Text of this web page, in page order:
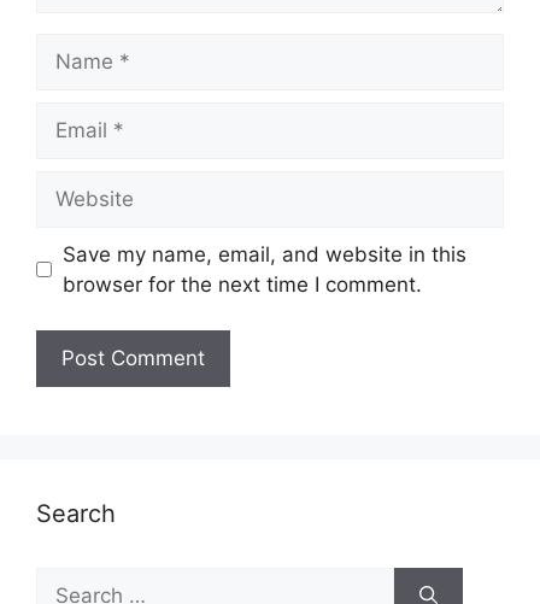
Save my name, email, and website in this
browser for the next time I comment.
Search
Search